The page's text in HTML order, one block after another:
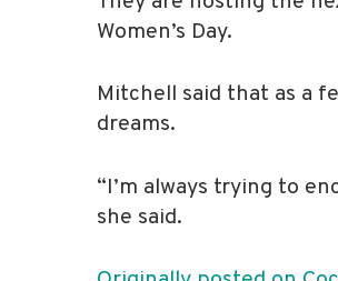
Women’s Day.
Mitchell said that as a
dreams.
“I’m always trying to
she said.